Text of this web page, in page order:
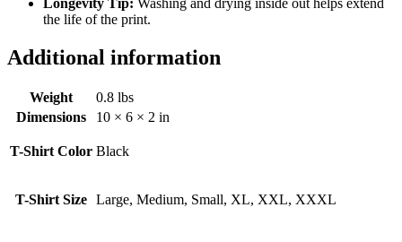
the life of the print.
Additional information
Weight
0.8 lbs
Dimensions
10 × 6 × 2 in
T-Shirt Color Black
T-Shirt Size Large, Medium, Small, XL, XXL, XXXL